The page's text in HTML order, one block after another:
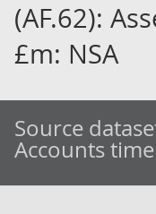
(AF.62):
£m: NSA
Source
Accounts time